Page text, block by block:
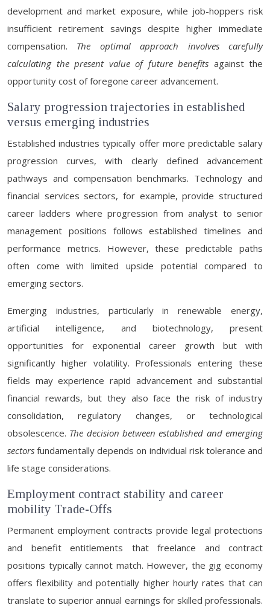
development and market exposure, while job-hoppers risk
insufficient retirement savings despite higher immediate
compensation. The optimal approach involves carefully
calculating the present value of future benefits against the
opportunity cost of foregone career advancement.
Salary progression trajectories in established
versus emerging industries
Established industries typically offer more predictable salary
progression curves, with clearly defined advancement
pathways and compensation benchmarks. Technology and
financial services sectors, for example, provide structured
career ladders where progression from analyst to senior
management positions follows established timelines and
performance metrics. However, these predictable paths
often come with limited upside potential compared to
emerging sectors.
Emerging industries, particularly in renewable energy,
artificial intelligence, and biotechnology, present
opportunities for exponential career growth but with
significantly higher volatility. Professionals entering these
fields may experience rapid advancement and substantial
financial rewards, but they also face the risk of industry
consolidation, regulatory changes, or technological
obsolescence. The decision between established and emerging
sectors fundamentally depends on individual risk tolerance and
life stage considerations.
Employment contract stability and career
mobility Trade-Offs
Permanent employment contracts provide legal protections
and benefit entitlements that freelance and contract
positions typically cannot match. However, the gig economy
offers flexibility and potentially higher hourly rates that can
translate to superior annual earnings for skilled professionals.